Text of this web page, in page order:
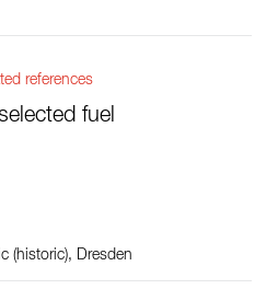
references
fuel
(historic), Dresden